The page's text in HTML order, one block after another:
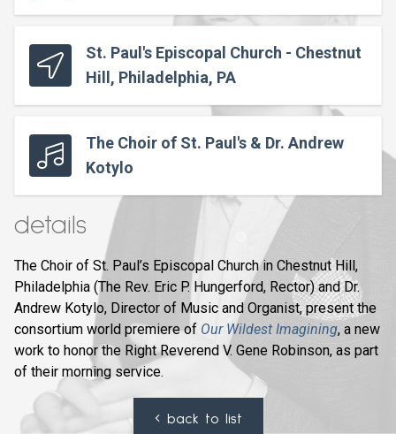
St. Paul's Episcopal Church - Chestnut
Hill, Philadelphia, PA
The Choir of St. Paul's & Dr. Andrew
Kotylo
details
The Choir of St. Paul’s Episcopal Church in Chestnut Hill,
Philadelphia (The Rev. Eric P. Hungerford, Rector) and Dr.
Andrew Kotylo, Director of Music and Organist, present the
consortium world premiere of Our Wildest Imagining, a new
work to honor the Right Reverend V. Gene Robinson, as part
of their morning service.
back to list